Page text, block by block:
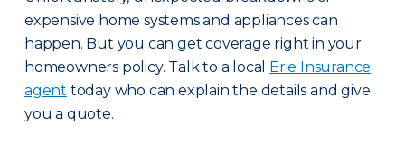
expensive home systems and appliances can
happen. But you can get coverage right in your
homeowners policy. Talk to a local Erie Insurance
agent today who can explain the details and give
you a quote.